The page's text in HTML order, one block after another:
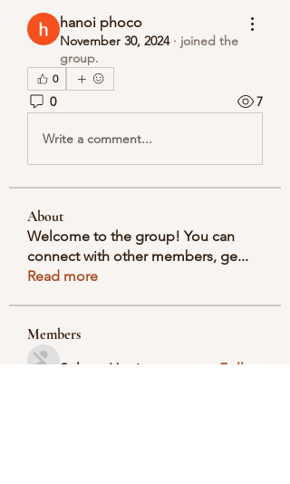
hanoi phoco
November 30, 2024· joined the
group.
0
0 7
Write a comment...
About
Welcome to the group! You can
connect with other members, ge...
Read more
Members
Selmer Harris Follow